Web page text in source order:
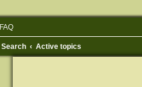
FAQ
Search Active topics